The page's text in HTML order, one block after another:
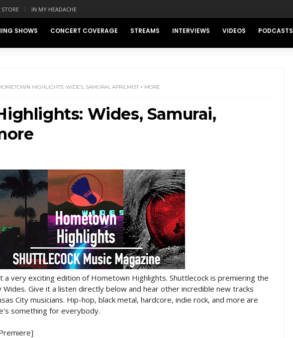
STORE IN MY HEADACHE
SHOWS CONCERT COVERAGE STREAMS INTERVIEWS VIDEOS PODCASTS
HIGHLIGHTS: WIDES, SAMURAI, APRILMIST + MORE
Wides, Samurai,
a very exciting edition of Hometown Highlights. Shuttlecock is premiering the
Wides. Give it a listen directly below and hear other incredible new tracks
City musicians. Hip-hop, black metal, hardcore, indie rock, and more are
something for everybody.